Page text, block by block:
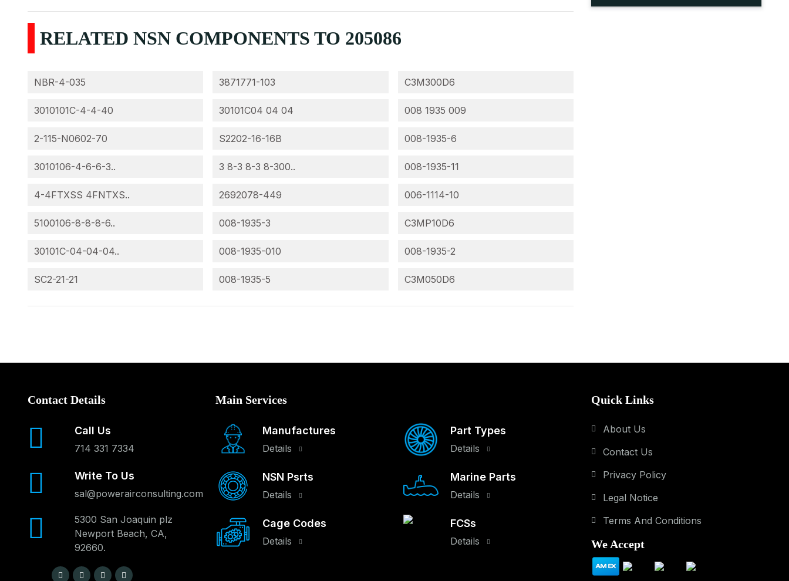
RELATED NSN COMPONENTS TO 205086
NBR-4-035
3010101C-4-4-40
2-115-N0602-70
3010106-4-6-6-3..
4-4FTXSS 4FNTXS..
5100106-8-8-8-6..
30101C-04-04-04..
SC2-21-21
3871771-103
30101C04 04 04
S2202-16-16B
3 8-3 8-3 8-300..
2692078-449
008-1935-3
008-1935-010
008-1935-5
C3M300D6
008 1935 009
008-1935-6
008-1935-11
006-1114-10
C3MP10D6
008-1935-2
C3M050D6
Contact Details
Call Us
714 331 7334
Write To Us
sal@powerairconsulting.com
5300 San Joaquin plz
Newport Beach, CA,
92660.
Main Services
Manufactures
Details
NSN Psrts
Details
Cage Codes
Details
Part Types
Details
Marine Parts
Details
FCSs
Details
Quick Links
About Us
Contact Us
Privacy Policy
Legal Notice
Terms And Conditions
We Accept